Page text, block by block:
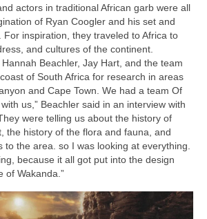
actors in traditional African garb were all
of Ryan Coogler and his set and
For inspiration, they traveled to Africa to
and cultures of the continent.
Beachler, Jay Hart, and the team
of South Africa for research in areas
and Cape Town. We had a team Of
us,” Beachler said in an interview with
were telling us about the history of
the history of the flora and fauna, and
to the area. so I was looking at everything.
because it all got put into the design
of Wakanda.”